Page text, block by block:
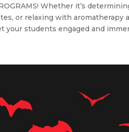
Whether it’s
or relaxing with
your students engaged and